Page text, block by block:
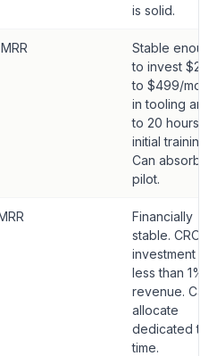
is solid.
Stable
to invest $249
to $499/
in tooling and
to 20 hours in
initial training.
Can absorb a
pilot.
Financially
stable. CRO
investment is
less than 1%
revenue. Can
allocate
dedicated
time.